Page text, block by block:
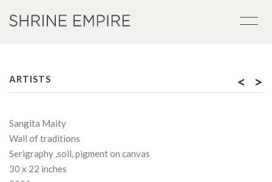
ARTISTS < >
Sangita Maity
Wall of traditions
Serigraphy ,soil, pigment on canvas
30 x 22 inches